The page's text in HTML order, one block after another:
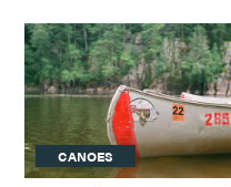
CANOES